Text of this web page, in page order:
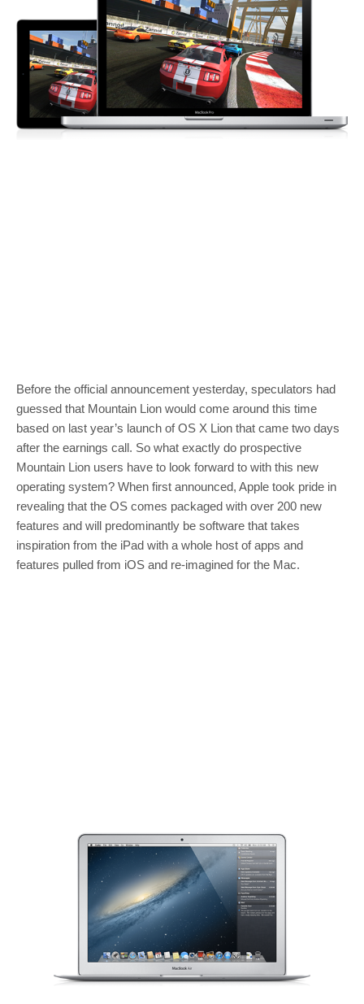
Before the official announcement yesterday, speculators had
guessed that Mountain Lion would come around this time
based on last year’s launch of OS X Lion that came two days
after the earnings call. So what exactly do prospective
Mountain Lion users have to look forward to with this new
operating system? When first announced, Apple took pride in
revealing that the OS comes packaged with over 200 new
features and will predominantly be software that takes
inspiration from the iPad with a whole host of apps and
features pulled from iOS and re-imagined for the Mac.